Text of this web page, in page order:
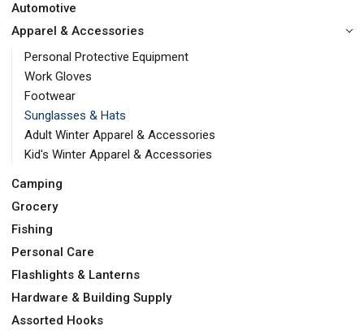
Automotive
Apparel & Accessories
Personal Protective Equipment
Work Gloves
Footwear
Sunglasses & Hats
Adult Winter Apparel & Accessories
Kid's Winter Apparel & Accessories
Camping
Grocery
Fishing
Personal Care
Flashlights & Lanterns
Hardware & Building Supply
Assorted Hooks